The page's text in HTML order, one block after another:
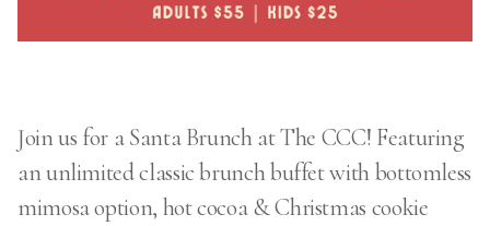
Join us for a Santa Brunch at The CCC! Featuring
an unlimited classic brunch buffet with bottomless
mimosa option, hot cocoa & Christmas cookie